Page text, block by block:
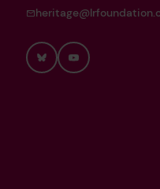
BlueskyYouTube